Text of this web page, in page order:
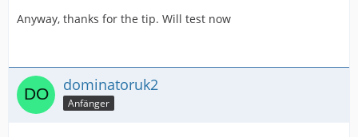
Anyway, thanks for the tip. Will test now
dominatoruk2
Anfänger